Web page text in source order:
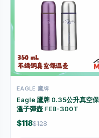
EAGLE 鷹牌
Eagle 鷹牌 0.35公升真空保
溫子彈壺 FEB-300T
$118$128